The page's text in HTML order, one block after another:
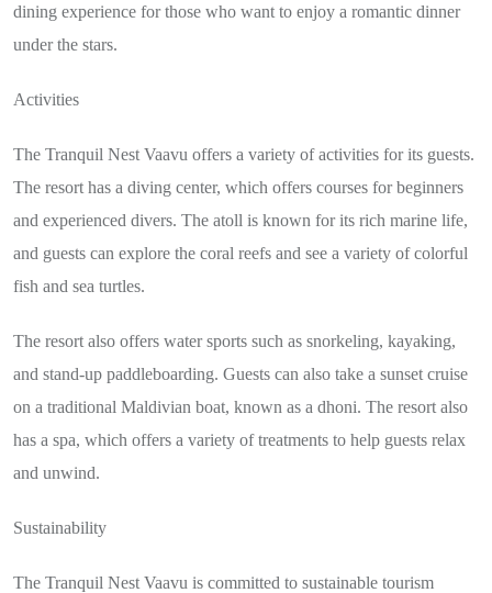
dining experience for those who want to enjoy a romantic dinner
under the stars.
Activities
The Tranquil Nest Vaavu offers a variety of activities for its guests.
The resort has a diving center, which offers courses for beginners
and experienced divers. The atoll is known for its rich marine life,
and guests can explore the coral reefs and see a variety of colorful
fish and sea turtles.
The resort also offers water sports such as snorkeling, kayaking,
and stand-up paddleboarding. Guests can also take a sunset cruise
on a traditional Maldivian boat, known as a dhoni. The resort also
has a spa, which offers a variety of treatments to help guests relax
and unwind.
Sustainability
The Tranquil Nest Vaavu is committed to sustainable tourism